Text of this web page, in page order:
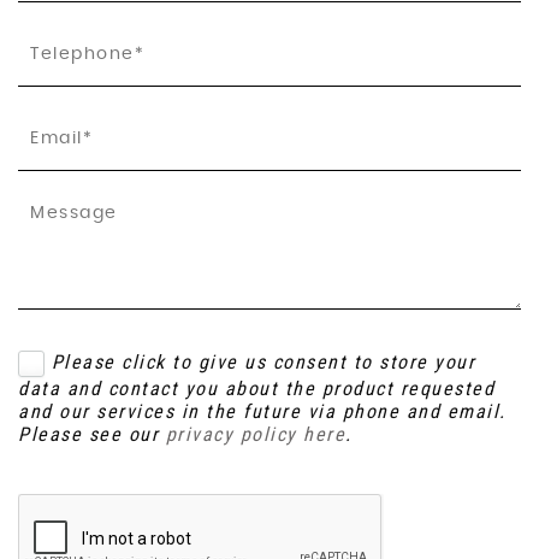
Please click to give us consent to store your
data and contact you about the product requested
and our services in the future via phone and email.
Please see our privacy policy here.